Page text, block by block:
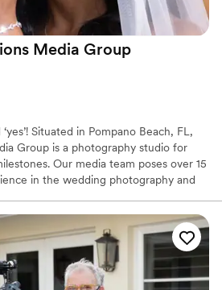
Media Group
Situated in Pompano Beach, FL,
Group is a photography studio for
Our media team poses over 15
in the wedding photography and
memories one moment at a time.